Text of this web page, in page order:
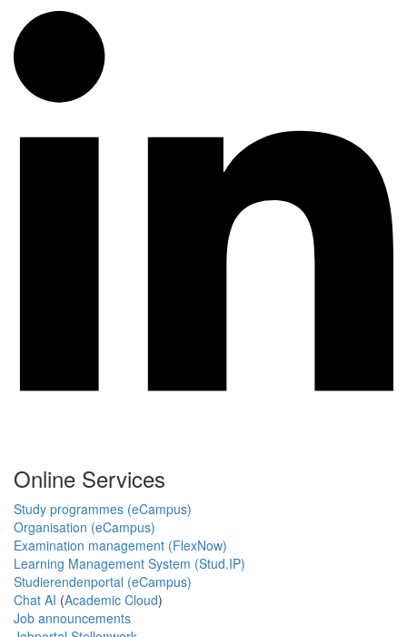
Online Services
Study programmes (eCampus)
Organisation (eCampus)
Examination management (FlexNow)
Learning Management System (Stud.IP)
Studierendenportal (eCampus)
Chat AI (Academic Cloud)
Job announcements